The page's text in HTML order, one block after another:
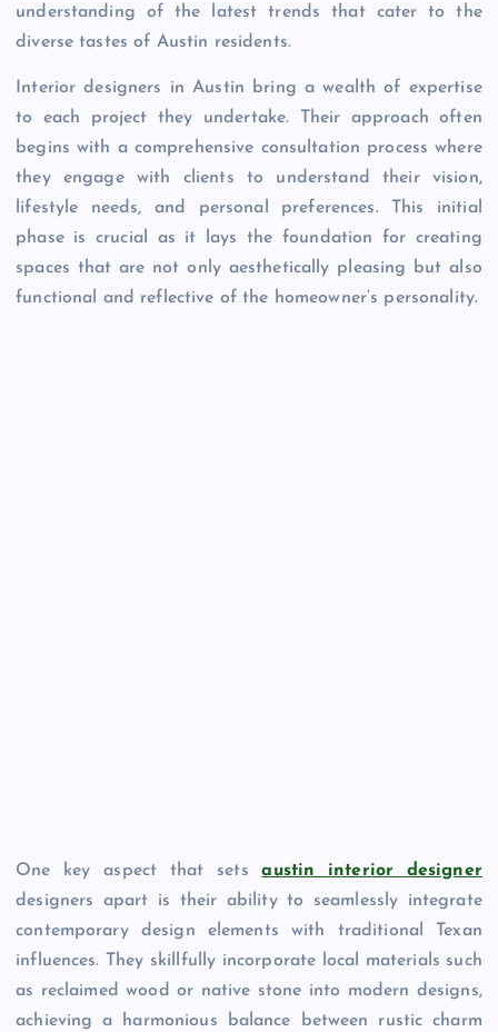
understanding of the latest trends that cater to the
diverse tastes of Austin residents.
Interior designers in Austin bring a wealth of expertise
to each project they undertake. Their approach often
begins with a comprehensive consultation process where
they engage with clients to understand their vision,
lifestyle needs, and personal preferences. This initial
phase is crucial as it lays the foundation for creating
spaces that are not only aesthetically pleasing but also
functional and reflective of the homeowner’s personality.
One key aspect that setsaustin interior designer
designers apart is their ability to seamlessly integrate
contemporary design elements with traditional Texan
influences. They skillfully incorporate local materials such
as reclaimed wood or native stone into modern designs,
achieving a harmonious balance between rustic charm